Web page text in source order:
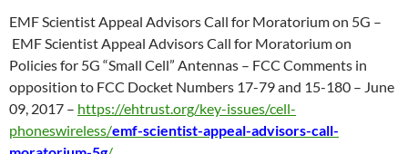
EMF Scientist Appeal Advisors Call for Moratorium on 5G –
EMF Scientist Appeal Advisors Call for Moratorium on
Policies for 5G “Small Cell” Antennas – FCC Comments in
opposition to FCC Docket Numbers 17-79 and 15-180 – June
09, 2017 – https://ehtrust.org/key-issues/cell-
phoneswireless/emf-scientist-appeal-advisors-call-